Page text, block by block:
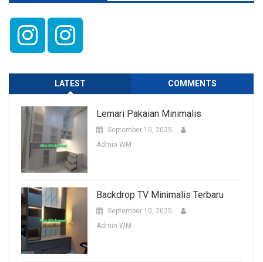
LATEST COMMENTS
Lemari Pakaian Minimalis
September 10, 2025
Admin WM
Backdrop TV Minimalis Terbaru
September 10, 2025
Admin WM